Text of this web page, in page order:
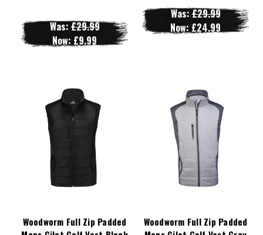
Was:£29.99
Now: £9.99
Was:£29.99
Now: £24.99
Woodworm Full Zip Padded
Woodworm Full Zip Padded